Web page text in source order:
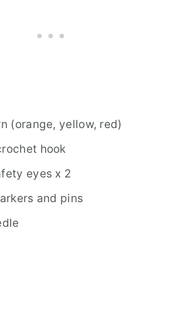
(orange, yellow, red)
hook
eyes x 2
and pins